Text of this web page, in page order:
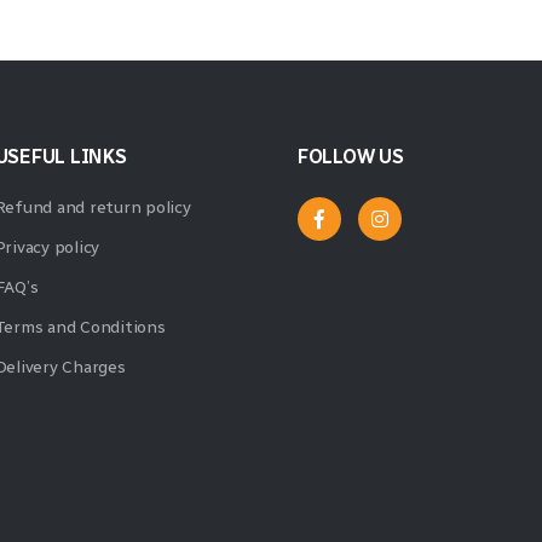
LINKS
and return policy
policy
and Conditions
Charges
FOLLOW US